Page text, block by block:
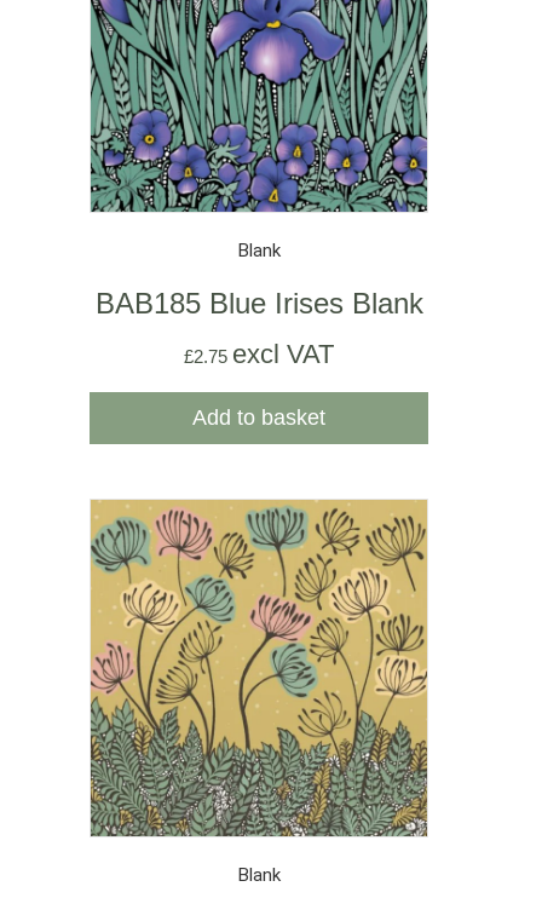
Blank
BAB185 Blue Irises Blank
£2.75 excl VAT
Add to basket
Blank